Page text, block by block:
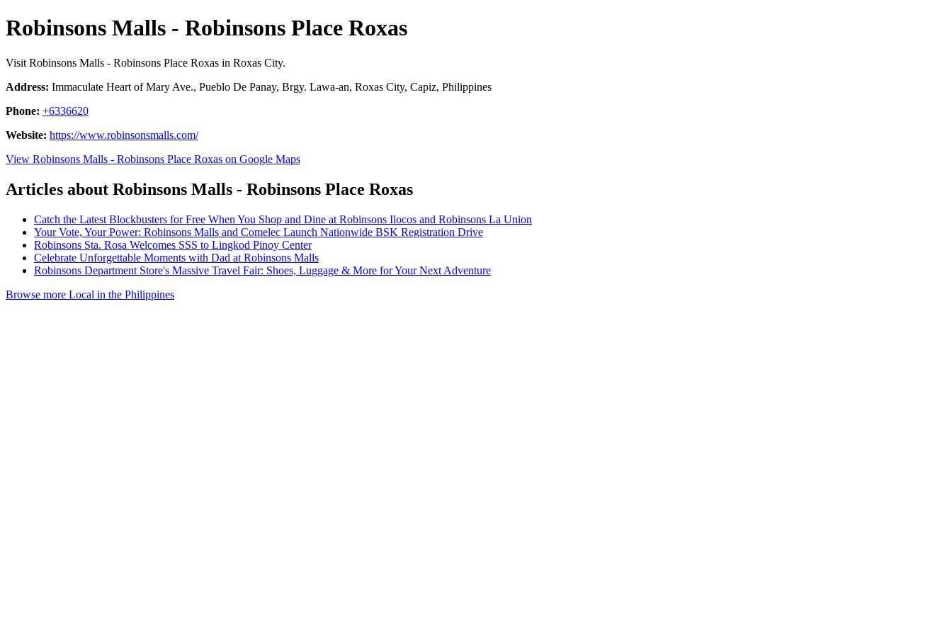
Robinsons Malls - Robinsons Place Roxas
Visit Robinsons Malls - Robinsons Place Roxas in Roxas City.
Address: Immaculate Heart of Mary Ave., Pueblo De Panay, Brgy. Lawa-an, Roxas City, Capiz, Philippines
Phone: +6336620
Website: https://www.robinsonsmalls.com/
View Robinsons Malls - Robinsons Place Roxas on Google Maps
Articles about Robinsons Malls - Robinsons Place Roxas
Catch the Latest Blockbusters for Free When You Shop and Dine at Robinsons Ilocos and Robinsons La Union
Your Vote, Your Power: Robinsons Malls and Comelec Launch Nationwide BSK Registration Drive
Robinsons Sta. Rosa Welcomes SSS to Lingkod Pinoy Center
Celebrate Unforgettable Moments with Dad at Robinsons Malls
Robinsons Department Store's Massive Travel Fair: Shoes, Luggage & More for Your Next Adventure
Browse more Local in the Philippines